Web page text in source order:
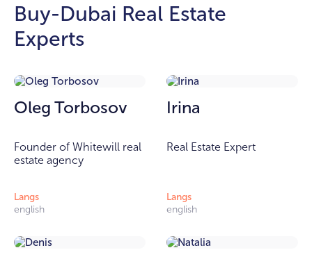
Buy-Dubai Real Estate
Experts
Oleg Torbosov
Founder of Whitewill real
estate agency
Langs
english
Irina
Real Estate Expert
Langs
english